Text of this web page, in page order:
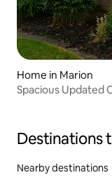
Home in Marion
Spacious Updated
Destinations
Nearby destinations